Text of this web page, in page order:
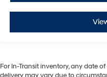
For In-Transit inventory, any date